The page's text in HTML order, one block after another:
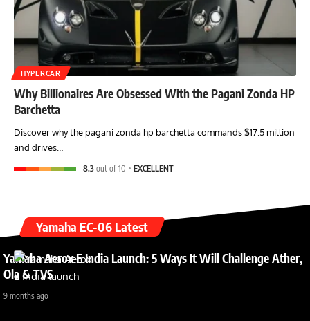
HYPERCAR
Why Billionaires Are Obsessed With the Pagani Zonda HP
Barchetta
Discover why the pagani zonda hp barchetta commands $17.5 million
and drives…
8.3 out of 10 EXCELLENT
Yamaha EC-06 Latest
Yamaha Aerox E India Launch: 5 Ways It Will Challenge Ather,
Ola & TVS
9 months ago